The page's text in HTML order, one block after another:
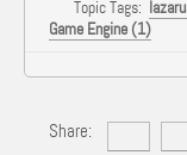
Topic Tags:
Game Engine (1)
Share: